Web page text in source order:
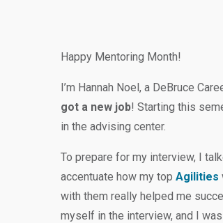
Happy Mentoring Month!
I’m Hannah Noel, a DeBruce
got a new job! Starting this
in the advising center.
To prepare for my interview, I
accentuate how my top Agilities
with them really helped me
myself in the interview, and I